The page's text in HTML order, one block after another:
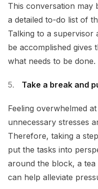
This conversation may
a detailed to-do list of
Talking to a supervisor
be accomplished gives
what needs to be done.
Take a break and
Feeling overwhelmed
unnecessary stresses
Therefore, taking a
put the tasks into
around the block, a
can help alleviate